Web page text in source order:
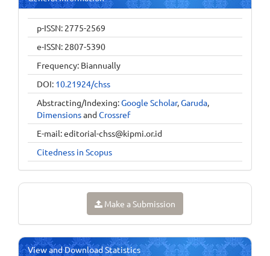
p-ISSN: 2775-2569
e-ISSN: 2807-5390
Frequency: Biannually
DOI: 10.21924/chss
Abstracting/Indexing:Google Scholar,Garuda,
DimensionsandCrossref
E-mail:editorial-chss@kipmi.or.id
Citedness in Scopus
Make a Submission
View and Download Statistics